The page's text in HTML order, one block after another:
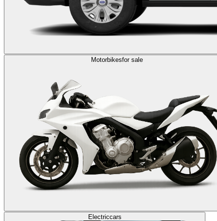
Motorbikesfor sale
Electriccars